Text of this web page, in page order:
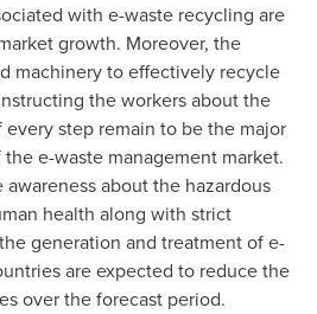
with e-waste recycling are
growth. Moreover, the
machinery to effectively recycle
the workers about the
step remain to be the major
e-waste management market.
about the hazardous
health along with strict
generation and treatment of e-
are expected to reduce the
over the forecast period.